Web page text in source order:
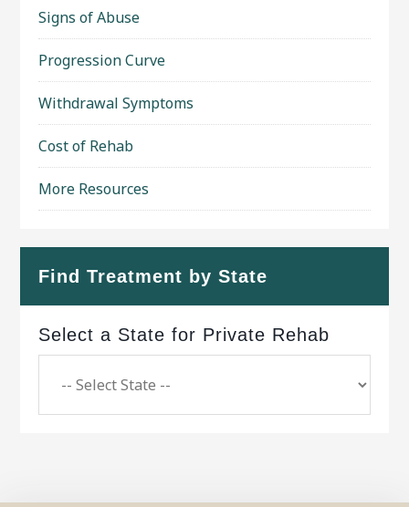
Signs of Abuse
Progression Curve
Withdrawal Symptoms
Cost of Rehab
More Resources
Find Treatment by State
Select a State for Private Rehab